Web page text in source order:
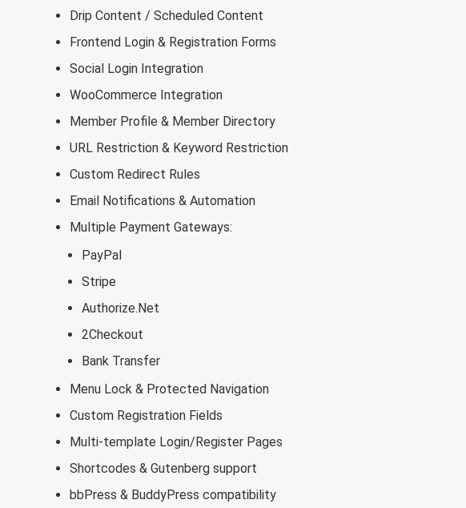
Drip Content / Scheduled Content
Frontend Login & Registration Forms
Social Login Integration
WooCommerce Integration
Member Profile & Member Directory
URL Restriction & Keyword Restriction
Custom Redirect Rules
Email Notifications & Automation
Multiple Payment Gateways:
PayPal
Stripe
Authorize.Net
2Checkout
Bank Transfer
Menu Lock & Protected Navigation
Custom Registration Fields
Multi-template Login/Register Pages
Shortcodes & Gutenberg support
bbPress & BuddyPress compatibility